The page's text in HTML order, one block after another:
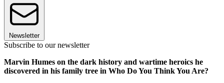
Newsletter
Subscribe to our newsletter
Marvin Humes on the dark history and wartime heroics he
discovered in his family tree in Who Do You Think You Are?